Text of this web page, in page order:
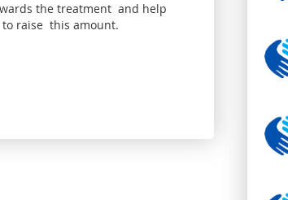
the treatment and help
raise this amount.